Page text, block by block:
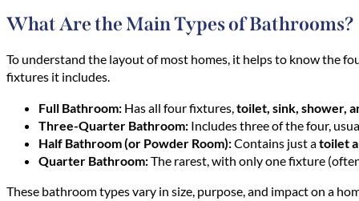
What Are the Main Types of Bathrooms?
To understand the layout of most homes, it helps to know the
fixtures it includes.
Full Bathroom: Has all four fixtures, toilet, sink, shower,
Three-Quarter Bathroom: Includes three of the four,
Half Bathroom (or Powder Room):Contains just atoilet
Quarter Bathroom:The rarest, with only one fixture
These bathroom types vary in size, purpose, and impact on a